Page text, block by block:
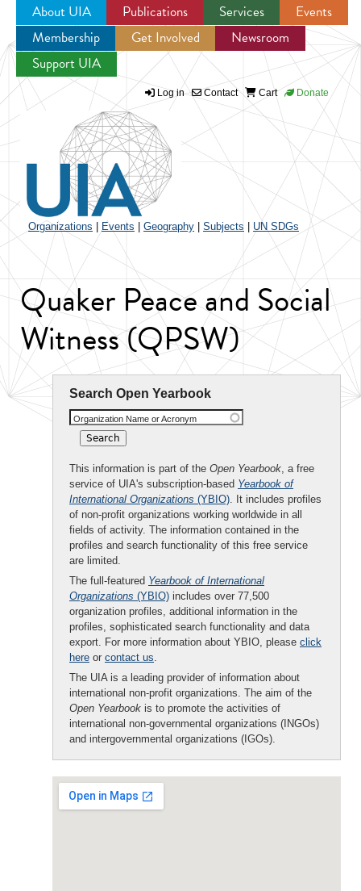
Jump to navigation
About UIA Publications Services
Events
Membership
Get Involved
Newsroom
Support UIA
Log in Contact Cart Donate
Organizations Events Geography Subjects UN SDGs
Quaker Peace and Social
Witness (QPSW)
Search Open Yearbook
Organization Name or Acronym
This information is part of the Open Yearbook, a free
service of UIA's subscription-based Yearbook of
International Organizations (YBIO). It includes profiles
of non-profit organizations working worldwide in all
fields of activity. The information contained in the
profiles and search functionality of this free service
are limited.
The full-featured Yearbook of International
Organizations (YBIO) includes over 77,500
organization profiles, additional information in the
profiles, sophisticated search functionality and data
export. For more information about YBIO, please click
here or contact us.
The UIA is a leading provider of information about
international non-profit organizations. The aim of the
Open Yearbook is to promote the activities of
international non-governmental organizations (INGOs)
and intergovernmental organizations (IGOs).